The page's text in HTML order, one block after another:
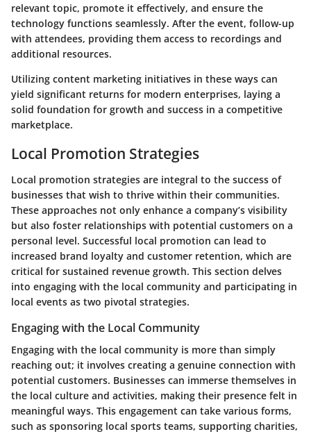
relevant topic, promote it effectively, and ensure the
technology functions seamlessly. After the event, follow-up
with attendees, providing them access to recordings and
additional resources.
Utilizing content marketing initiatives in these ways can
yield significant returns for modern enterprises, laying a
solid foundation for growth and success in a competitive
marketplace.
Local Promotion Strategies
Local promotion strategies are integral to the success of
businesses that wish to thrive within their communities.
These approaches not only enhance a company’s visibility
but also foster relationships with potential customers on a
personal level. Successful local promotion can lead to
increased brand loyalty and customer retention, which are
critical for sustained revenue growth. This section delves
into engaging with the local community and participating in
local events as two pivotal strategies.
Engaging with the Local Community
Engaging with the local community is more than simply
reaching out; it involves creating a genuine connection with
potential customers. Businesses can immerse themselves in
the local culture and activities, making their presence felt in
meaningful ways. This engagement can take various forms,
such as sponsoring local sports teams, supporting charities,